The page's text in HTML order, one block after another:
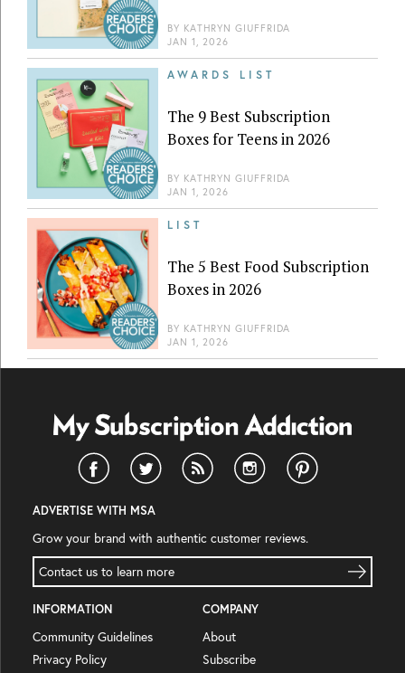
BY KATHRYN GIUFFRIDA
JAN 1, 2026
AWARDS LIST
The 9 Best Subscription
Boxes for Teens in 2026
BY KATHRYN GIUFFRIDA
JAN 1, 2026
LIST
The 5 Best Food Subscription
Boxes in 2026
BY KATHRYN GIUFFRIDA
JAN 1, 2026
ADVERTISE WITH MSA
Grow your brand with authentic customer reviews.
Contact us to learn more
INFORMATION
Community Guidelines
Privacy Policy
COMPANY
About
Subscribe